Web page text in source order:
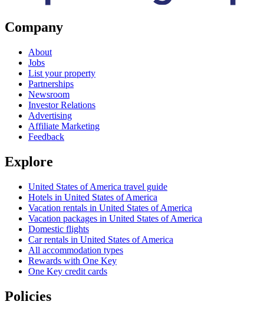
Company
About
Jobs
List your property
Partnerships
Newsroom
Investor Relations
Advertising
Affiliate Marketing
Feedback
Explore
United States of America travel guide
Hotels in United States of America
Vacation rentals in United States of America
Vacation packages in United States of America
Domestic flights
Car rentals in United States of America
All accommodation types
Rewards with One Key
One Key credit cards
Policies